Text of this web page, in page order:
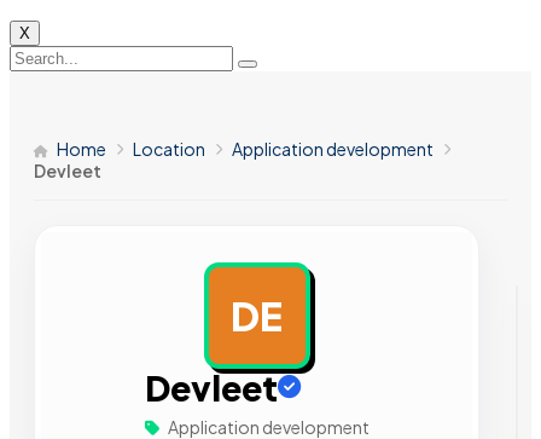
X
Home Location
Application development
Devleet
DE
Devleet
Application development